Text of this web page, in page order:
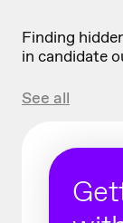
Finding
in candidate
See all